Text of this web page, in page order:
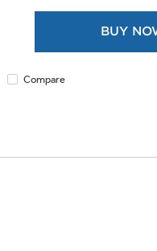
reviews
BUY
Compare